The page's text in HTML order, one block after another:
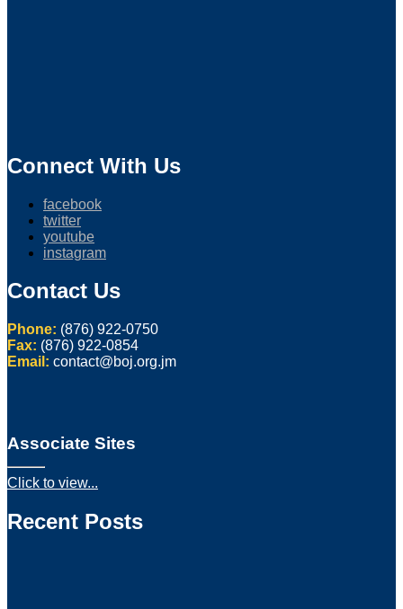
Connect With Us
facebook
twitter
youtube
instagram
Contact Us
Phone: (876) 922-0750
Fax: (876) 922-0854
Email: contact@boj.org.jm
Associate Sites
Click to view...
Recent Posts